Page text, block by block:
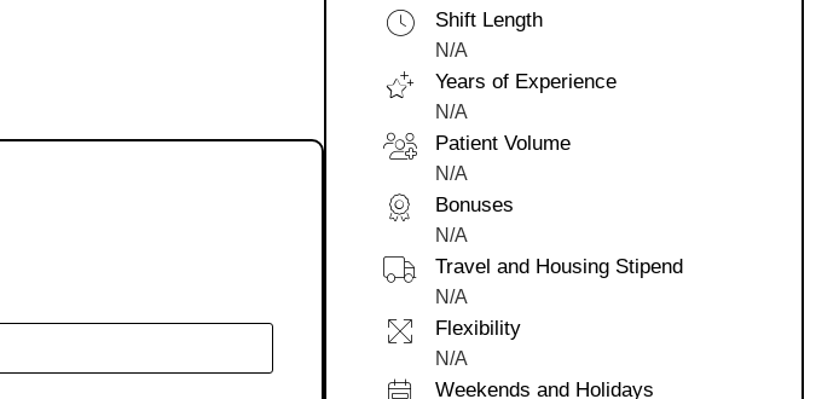
Shift Length
N/A
Years of Experience
N/A
Patient Volume
N/A
Bonuses
N/A
Travel and Housing Stipend
N/A
Flexibility
N/A
Weekends and Holidays